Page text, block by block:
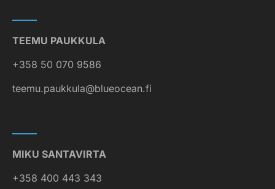
TEEMU PAUKKULA
+358 50 070 9586
teemu.paukkula@blueocean.fi
MIKU SANTAVIRTA
+358 400 443 343